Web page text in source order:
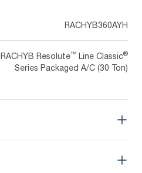
RACHYB360AYH
RACHYB Resolute™ Line Classic®
Series Packaged A/C (30 Ton)